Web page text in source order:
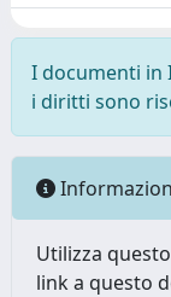
I documenti in
i diritti sono
Utilizza
link a questo